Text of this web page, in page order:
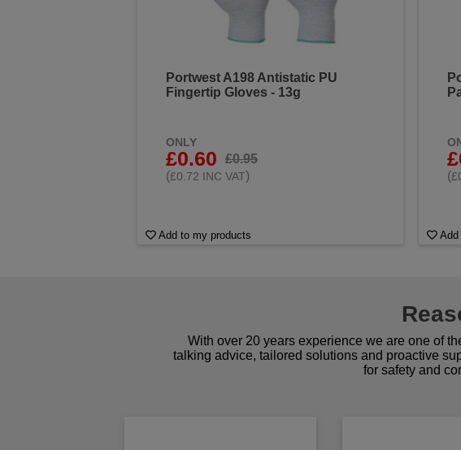
Portwest A198 Antistatic PU
Fingertip Gloves - 13g
ONLY
£0.60
£0.95
(£0.72 INC VAT)
Add to my products
(
Add
With over 20 years experience we are one of
talking advice, tailored solutions and proactive
for safety and